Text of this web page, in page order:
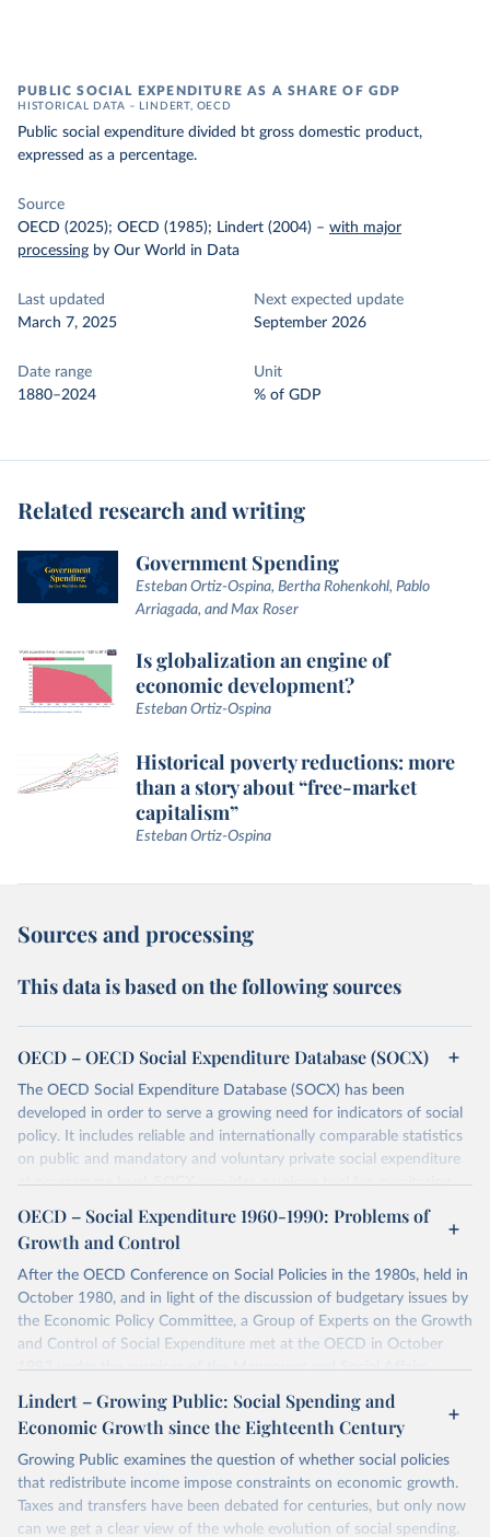
PUBLIC SOCIAL EXPENDITURE AS A SHARE OF GDP
HISTORICAL DATA – LINDERT, OECD
Public social expenditure divided bt gross domestic product,
expressed as a percentage.
Source
OECD (2025); OECD (1985); Lindert (2004) – with major
processing by Our World in Data
Last updated
March 7, 2025
Next expected update
September 2026
Date range
1880–2024
Unit
% of GDP
Related research and writing
Government Spending
Esteban Ortiz-Ospina, Bertha Rohenkohl, Pablo
Arriagada, and Max Roser
Is globalization an engine of
economic development?
Esteban Ortiz-Ospina
Historical poverty reductions: more
than a story about “free-market
capitalism”
Esteban Ortiz-Ospina
Sources and processing
This data is based on the following sources
OECD – OECD Social Expenditure Database (SOCX)
The OECD Social Expenditure Database (SOCX) has been
developed in order to serve a growing need for indicators of social
policy. It includes reliable and internationally comparable statistics
on public and mandatory and voluntary private social expenditure
at programme level. SOCX provides a unique tool for monitoring
trends in aggregate social expenditure and analysing changes in its
composition. It covers 38 OECD countries and some accession
countries for the period 1980-2021/23 and estimates for
aggregates for 2022-24. A Social Expenditure Update can be found
underthis page. The main social policy areas are as follows: Old
age, Survivors, Incapacity-related benefits, Health, Family, Active
labor market programmes, Unemployment, Housing, and Other
social policy areas. This version also includes estimates ofnet total
data as well as sources and methodology are described in
OECD SOCX Manual – 2019 edition- A guide to the OECD Social
Expenditure Database.
Retrieved on
December 11, 2025
Retrieved from
https://www.oecd.org/en/data/datasets/so
OECD – Social Expenditure 1960-1990: Problems of
Growth and Control
After the OECD Conference on Social Policies in the 1980s, held in
October 1980, and in light of the discussion of budgetary issues by
the Economic Policy Committee, a Group of Experts on the Growth
and Control of Social Expenditure met at the OECD in October
1983 under the auspices of the Manpower and Social Affairs
Committee. The Chairman of the Group, Mr. R. Maldague of the
Belgian Planning Commission, presented a report on the meeting to
the 60th Session of the MSA Committee in December 1983. The
Committee then recommended that the Secretariat prepare a
report on social expenditure. After review by members of the
Committee in July 1984, this report is published on the
responsibility of the Secretary-General.
Lindert – Growing Public: Social Spending and
Economic Growth since the Eighteenth Century
Growing Public examines the question of whether social policies
that redistribute income impose constraints on economic growth.
Taxes and transfers have been debated for centuries, but only now
can we get a clear view of the whole evolution of social spending.